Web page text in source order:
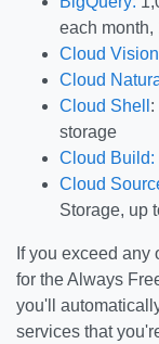
each month,
Cloud Vision
Cloud
Cloud Shell :
storage
Cloud Build:
Cloud
Storage, up
If you exceed
for the Always
you'll
services that